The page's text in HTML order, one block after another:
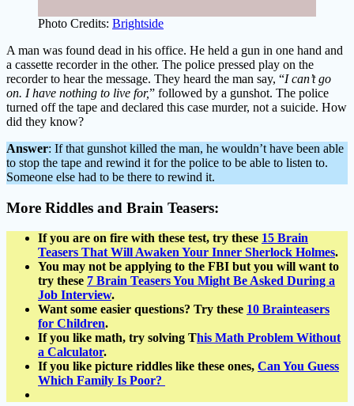
Photo Credits: Brightside
A man was found dead in his office. He held a gun in one hand and
a cassette recorder in the other. The police pressed play on the
recorder to hear the message. They heard the man say, “I can’t go
on. I have nothing to live for,” followed by a gunshot. The police
turned off the tape and declared this case murder, not a suicide. How
did they know?
Answer: If that gunshot killed the man, he wouldn’t have been able
to stop the tape and rewind it for the police to be able to listen to.
Someone else had to be there to rewind it.
More Riddles and Brain Teasers:
If you are on fire with these test, try these 15 Brain
Teasers That Will Awaken Your Inner Sherlock Holmes.
You may not be applying to the FBI but you will want to
try these 7 Brain Teasers You Might Be Asked During a
Job Interview.
Want some easier questions? Try these 10 Brainteasers
for Children.
If you like math, try solving This Math Problem Without
a Calculator.
If you like picture riddles like these ones, Can You Guess
Which Family Is Poor?